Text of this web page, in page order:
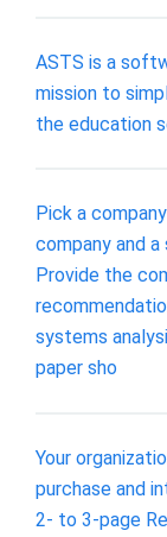
ASTS is a
mission to
the education
Pick a
company and
Provide the
systems
paper sho
Your
purchase and
2- to 3-page